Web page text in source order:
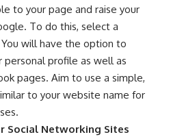
to your page and raise your
To do this, select a
You will have the option to
personal profile as well as
pages. Aim to use a simple,
to your website name for
Social Networking Sites